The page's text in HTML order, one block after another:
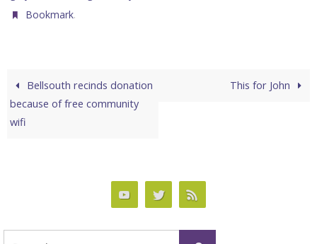
Bookmark.
Bellsouth recinds donation
because of free community
wifi
This for John